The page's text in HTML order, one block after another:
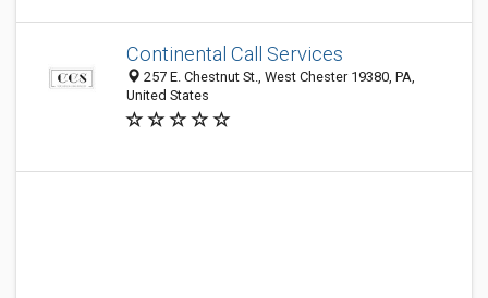
Continental Call Services
257 E. Chestnut St., West Chester 19380, PA,
United States